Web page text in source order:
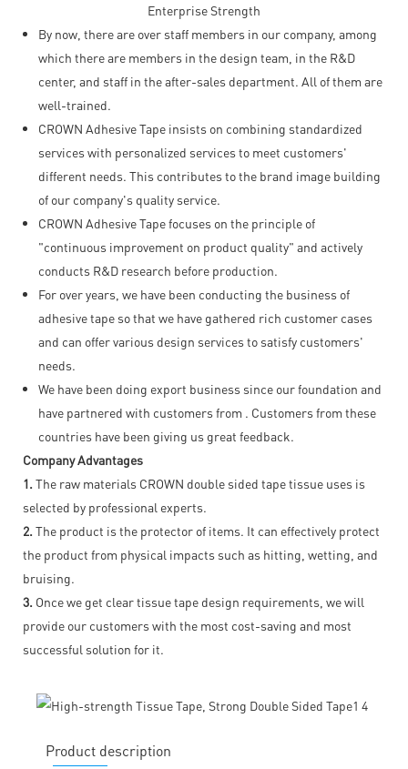
Enterprise Strength
By now, there are over staff members in our company, among
which there are members in the design team, in the R&D
center, and staff in the after-sales department. All of them are
well-trained.
CROWN Adhesive Tape insists on combining standardized
services with personalized services to meet customers'
different needs. This contributes to the brand image building
of our company's quality service.
CROWN Adhesive Tape focuses on the principle of
"continuous improvement on product quality" and actively
conducts R&D research before production.
For over years, we have been conducting the business of
adhesive tape so that we have gathered rich customer cases
and can offer various design services to satisfy customers'
needs.
We have been doing export business since our foundation and
have partnered with customers from . Customers from these
countries have been giving us great feedback.
Company Advantages
1. The raw materials CROWN double sided tape tissue uses is
selected by professional experts.
2. The product is the protector of items. It can effectively protect
the product from physical impacts such as hitting, wetting, and
bruising.
3. Once we get clear tissue tape design requirements, we will
provide our customers with the most cost-saving and most
successful solution for it.
Product description